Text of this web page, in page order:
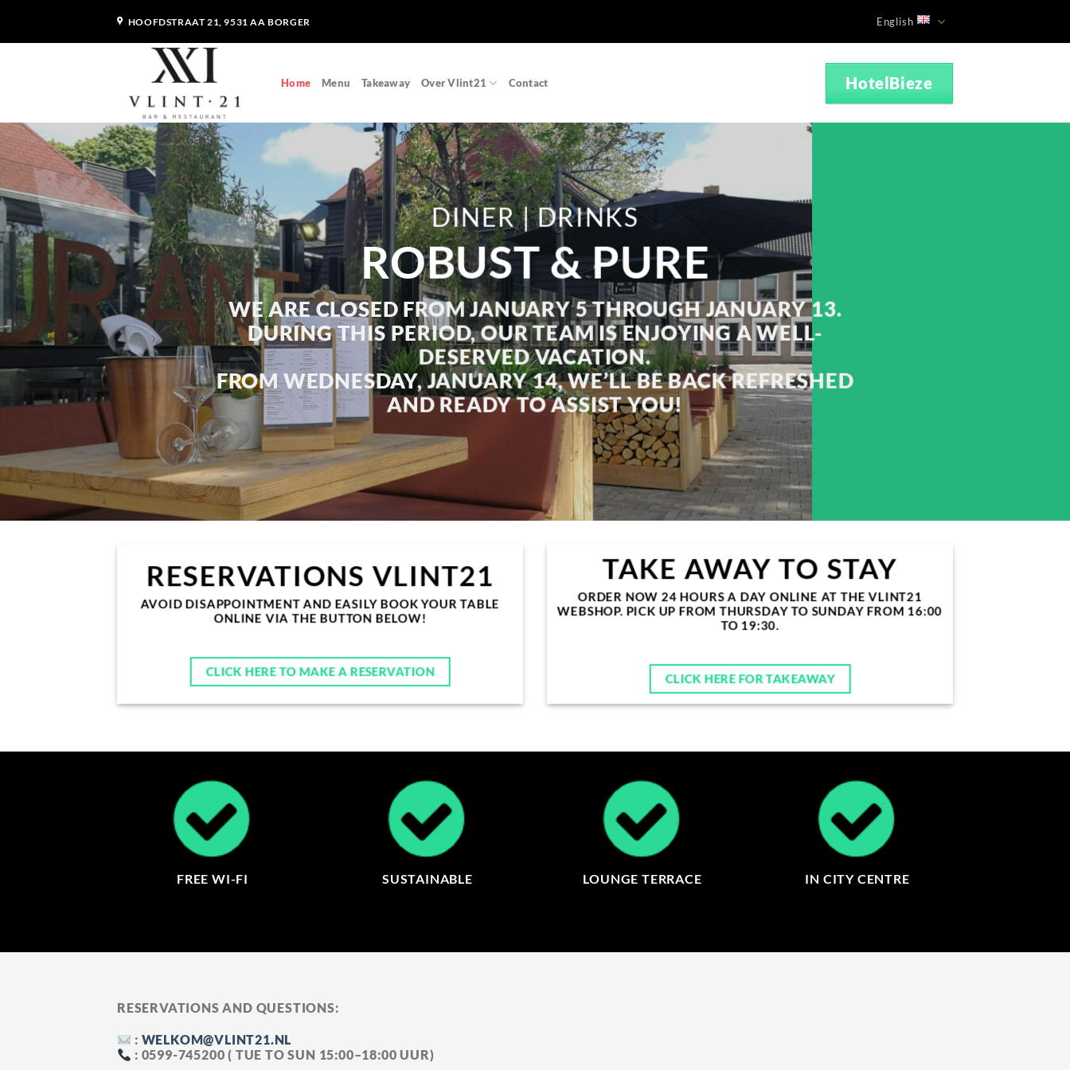
HOOFDSTRAAT 21, 9531 AA BORGER English
Home Menu Takeaway Over Vlint21 Contact HotelBieze
DINER | DRINKS
ROBUST & PURE
WE ARE CLOSED FROM JANUARY 5 THROUGH JANUARY 13.
DURING THIS PERIOD, OUR TEAM IS ENJOYING A WELL-
DESERVED VACATION.
FROMWEDNESDAY, JANUARY 14, WE’LL BE BACK REFRESHED
AND READY TO ASSIST YOU!
RESERVATIONS VLINT21
AVOID DISAPPOINTMENT AND EASILY BOOK YOUR TABLE
ONLINE VIA THE BUTTON BELOW!
CLICK HERE TO MAKE A RESERVATION
TAKE AWAY TO STAY
ORDER NOW 24 HOURS A DAY ONLINE AT THE VLINT21
WEBSHOP. PICK UP FROM THURSDAY TO SUNDAY FROM 16:00
TO 19:30.
CLICK HERE FOR TAKEAWAY
FREE WI-FI SUSTAINABLE LOUNGE TERRACE IN CITY CENTRE
RESERVATIONS AND QUESTIONS:
: WELKOM@VLINT21.NL
: 0599-745200 ( TUE TO SUN 15:00–18:00 UUR)